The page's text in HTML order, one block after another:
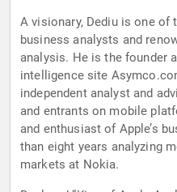
A visionary, Dediu is one of
business analysts and
analysis. He is the founder
intelligence site
independent analyst and
and entrants on mobile
and enthusiast of Apple’s
than eight years analyzing
markets at Nokia.